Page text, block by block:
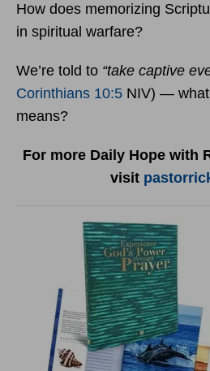
How does memorizing
in spiritual warfare?
We’re told to “take captive
Corinthians 10:5 NIV) —
means?
For more Daily Hope with
visit